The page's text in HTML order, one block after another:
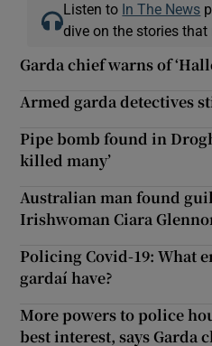
Listen to In The News
dive on the stories that
Garda chief warns of
Armed garda detectives
Pipe bomb found in
killed many’
Australian man found
Irishwoman Ciara
Policing Covid-19: What
gardaí have?
More powers to police
best interest, says Garda